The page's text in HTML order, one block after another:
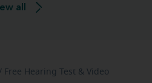
all
Free Hearing Test & Video